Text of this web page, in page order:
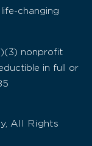
changing
nonprofit
in full or
All Rights